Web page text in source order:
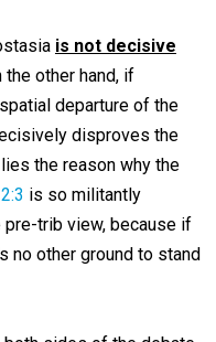
is not decisive
the other hand, if
departure of the
disproves the
the reason why the
is so militantly
trib view, because if
no other ground to stand